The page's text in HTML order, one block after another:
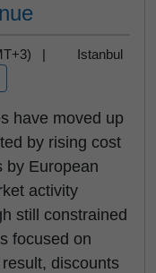
| Istanbul
have moved up
by rising cost
by European
activity
still constrained
focused on
discounts